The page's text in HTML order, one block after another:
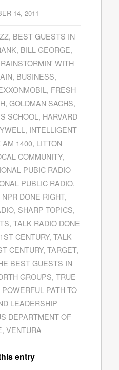
14, 2011
, BEST GUESTS IN
, BILL GEORGE,
WITH
, BUSINESS,
, FRESH
,GOLDMAN SACHS,
SCHOOL, HARVARD
, INTELLIGENT
AM 1400, LITTON
COMMUNITY,
PUBIC RADIO
PUBLIC RADIO,
NPR DONE RIGHT,
, SHARP TOPICS,
,TALK RADIO DONE
CENTURY, TALK
CENTURY, TARGET,
BEST GUESTS IN
GROUPS, TRUE
PATH TO
LEADERSHIP
DEPARTMENT OF
, VENTURA
entry